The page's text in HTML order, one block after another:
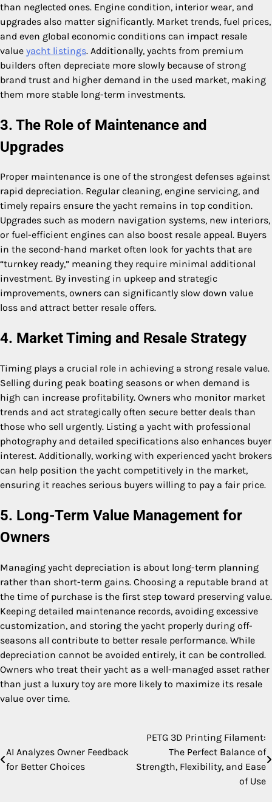
than neglected ones. Engine condition, interior wear, and
upgrades also matter significantly. Market trends, fuel prices,
and even global economic conditions can impact resale
value yacht listings. Additionally, yachts from premium
builders often depreciate more slowly because of strong
brand trust and higher demand in the used market, making
them more stable long-term investments.
3. The Role of Maintenance and
Upgrades
Proper maintenance is one of the strongest defenses against
rapid depreciation. Regular cleaning, engine servicing, and
timely repairs ensure the yacht remains in top condition.
Upgrades such as modern navigation systems, new interiors,
or fuel-efficient engines can also boost resale appeal. Buyers
in the second-hand market often look for yachts that are
“turnkey ready,” meaning they require minimal additional
investment. By investing in upkeep and strategic
improvements, owners can significantly slow down value
loss and attract better resale offers.
4. Market Timing and Resale Strategy
Timing plays a crucial role in achieving a strong resale value.
Selling during peak boating seasons or when demand is
high can increase profitability. Owners who monitor market
trends and act strategically often secure better deals than
those who sell urgently. Listing a yacht with professional
photography and detailed specifications also enhances buyer
interest. Additionally, working with experienced yacht brokers
can help position the yacht competitively in the market,
ensuring it reaches serious buyers willing to pay a fair price.
5. Long-Term Value Management for
Owners
Managing yacht depreciation is about long-term planning
rather than short-term gains. Choosing a reputable brand at
the time of purchase is the first step toward preserving value.
Keeping detailed maintenance records, avoiding excessive
customization, and storing the yacht properly during off-
seasons all contribute to better resale performance. While
depreciation cannot be avoided entirely, it can be controlled.
Owners who treat their yacht as a well-managed asset rather
than just a luxury toy are more likely to maximize its resale
value over time.
navigation
AI Analyzes Owner Feedback
for Better Choices
PETG 3D Printing Filament:
The Perfect Balance of
Strength, Flexibility, and Ease
of Use